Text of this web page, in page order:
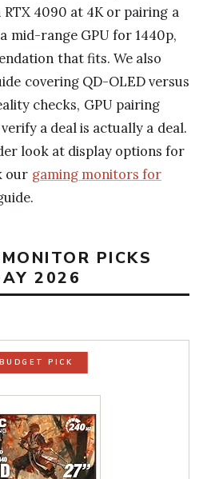
4090 at 4K or pairing a
mid-range GPU for 1440p,
that fits. We also
covering QD-OLED versus
checks, GPU pairing
a deal is actually a deal.
look at display options for
our gaming monitors for
PICKS
2026
BUDGET PICK